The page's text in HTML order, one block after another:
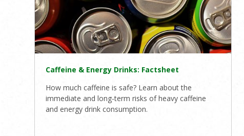
Caffeine & Energy Drinks: Factsheet
How much caffeine is safe? Learn about the
immediate and long-term risks of heavy caffeine
and energy drink consumption.